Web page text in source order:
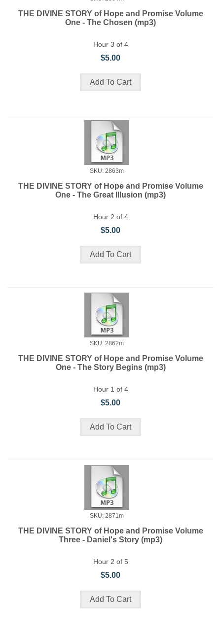
THE DIVINE STORY of Hope and Promise Volume
One - The Chosen (mp3)
Hour 3 of 4
$5.00
SKU: 2863m
THE DIVINE STORY of Hope and Promise Volume
One - The Great Illusion (mp3)
Hour 2 of 4
$5.00
SKU: 2862m
THE DIVINE STORY of Hope and Promise Volume
One - The Story Begins (mp3)
Hour 1 of 4
$5.00
SKU: 2871m
THE DIVINE STORY of Hope and Promise Volume
Three - Daniel's Story (mp3)
Hour 2 of 5
$5.00